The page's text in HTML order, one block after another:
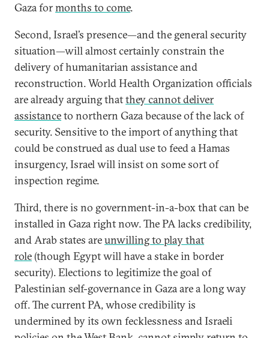
Gaza formonths to come.
Second, Israel’s presence—and the general security
situation—will almost certainly constrain the
delivery of humanitarian assistance and
reconstruction. World Health Organization officials
are already arguing thatthey cannot deliver
assistanceto northern Gaza because of the lack of
security. Sensitive to the import of anything that
could be construed as dual use to feed a Hamas
insurgency, Israel will insist on some sort of
inspection regime.
Third, there is no government-in-a-box that can be
installed in Gaza right now. The PA lacks credibility,
and Arab states areunwilling to play that
role(though Egypt will have a stake in border
security). Elections to legitimize the goal of
Palestinian self-governance in Gaza are a long way
off. The current PA, whose credibility is
undermined by its own fecklessness and Israeli